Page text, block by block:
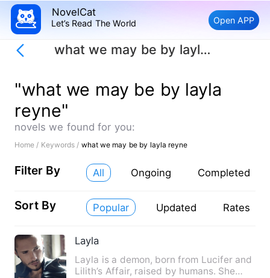
NovelCat
Let’s Read The World Open APP
what we may be by layla reyne
"what we may be by layla
reyne"
novels we found for you:
Home / Keywords / what we may be by layla reyne
Filter By All Ongoing Completed
Sort By Popular Updated Rates
Layla
Layla is a demon, born from Lucifer and
Lilith’s Affair, raised by humans. She